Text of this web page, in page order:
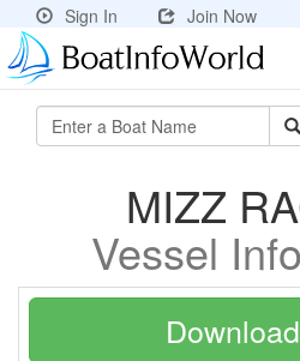
Sign In Join Now
MIZZ
Vessel